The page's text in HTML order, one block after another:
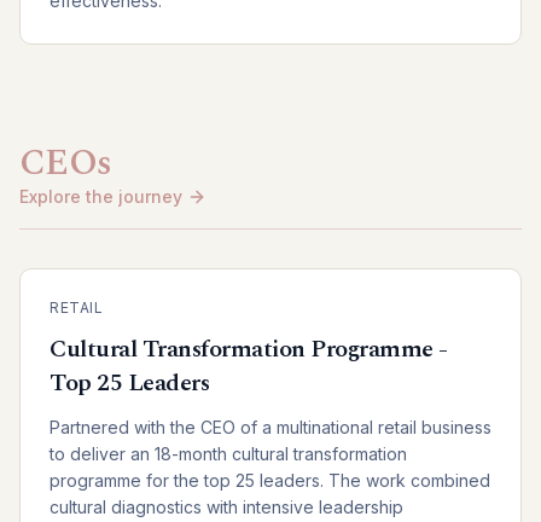
CEOs
Explore the journey
RETAIL
Cultural Transformation Programme -
Top 25 Leaders
Partnered with the CEO of a multinational retail business
to deliver an 18-month cultural transformation
programme for the top 25 leaders. The work combined
cultural diagnostics with intensive leadership